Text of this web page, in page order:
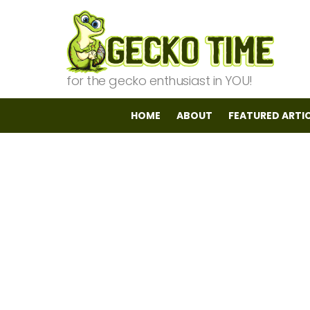
for the gecko enthusiast in YOU!
HOME ABOUT FEATURED